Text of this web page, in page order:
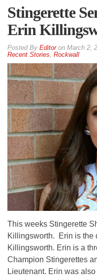
Stingerette
Erin
By Editoron March 2,
Recent Stories, Rockwall
This weeks Stingerette
Killingsworth. Erin is the
Killingsworth. Erin is a
Champion Stingerettes
Lieutenant. Erin was